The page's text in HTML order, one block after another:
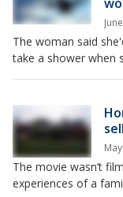
The woman said
take a shower when
The movie wasn’t
experiences of a